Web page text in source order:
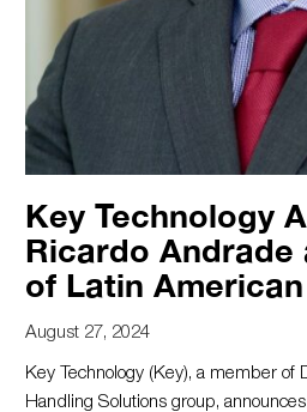
Key Technology
Ricardo Andrade
of Latin
August 27, 2024
Key Technology (Key), a member of
Handling Solutions group,